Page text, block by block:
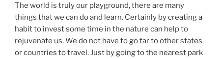
The world is truly our playground, there are many
things that we can do and learn. Certainly by creating a
habit to invest some time in the nature can help to
rejuvenate us. We do not have to go far to other states
or countries to travel. Just by going to the nearest park